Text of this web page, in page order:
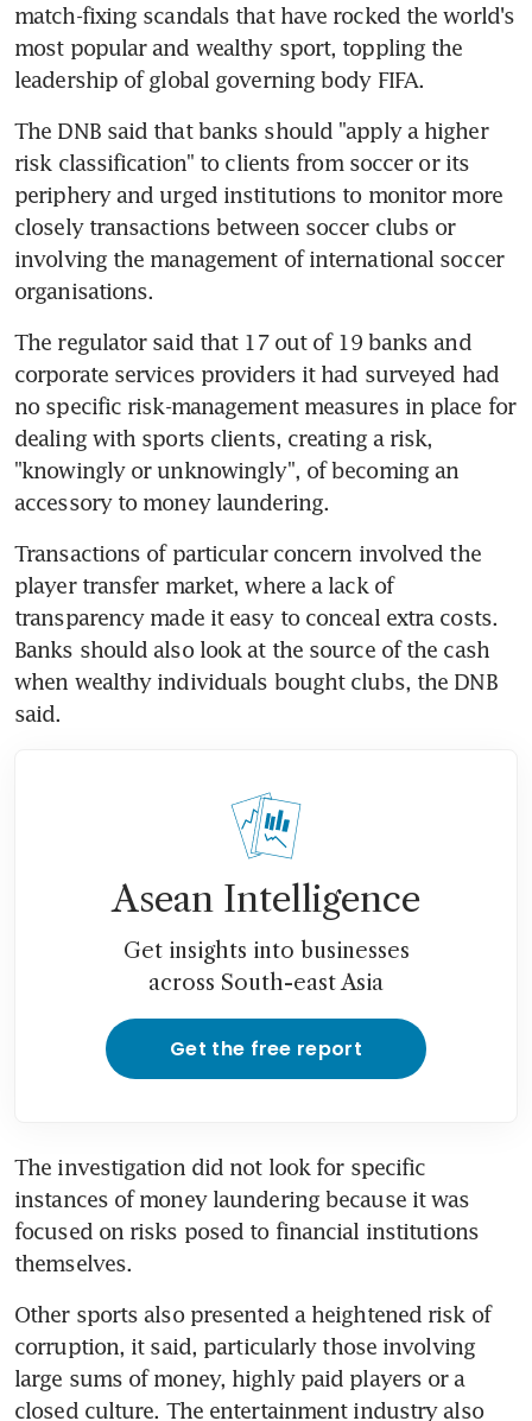
match-fixing scandals that have rocked the world's
most popular and wealthy sport, toppling the
leadership of global governing body FIFA.
The DNB said that banks should "apply a higher
risk classification" to clients from soccer or its
periphery and urged institutions to monitor more
closely transactions between soccer clubs or
involving the management of international soccer
organisations.
The regulator said that 17 out of 19 banks and
corporate services providers it had surveyed had
no specific risk-management measures in place for
dealing with sports clients, creating a risk,
"knowingly or unknowingly", of becoming an
accessory to money laundering.
Transactions of particular concern involved the
player transfer market, where a lack of
transparency made it easy to conceal extra costs.
Banks should also look at the source of the cash
when wealthy individuals bought clubs, the DNB
said.
Asean Intelligence
Get insights into businesses
across South-east Asia
Get the free report
The investigation did not look for specific
instances of money laundering because it was
focused on risks posed to financial institutions
themselves.
Other sports also presented a heightened risk of
corruption, it said, particularly those involving
large sums of money, highly paid players or a
closed culture. The entertainment industry also